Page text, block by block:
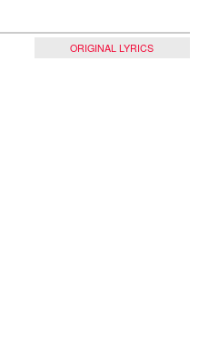
ORIGINAL LYRICS